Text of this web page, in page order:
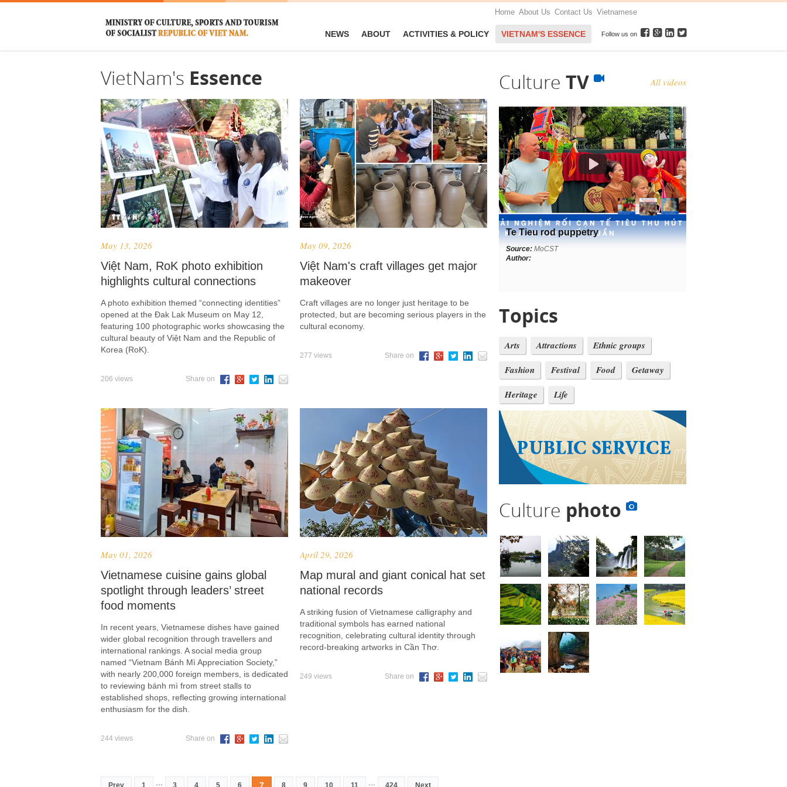
Home About Us Contact Us Vietnamese
NEWS ABOUT ACTIVITIES & POLICY VIETNAM'S ESSENCE Follow us on
VietNam's Essence
May 13, 2026
Việt Nam, RoK photo exhibition
highlights cultural connections
A photo exhibition themed “connecting identities”
opened at the Đak Lak Museum on May 12,
featuring 100 photographic works showcasing the
cultural beauty of Việt Nam and the Republic of
Korea (RoK).
206 views Share on
May 09, 2026
Việt Nam's craft villages get major
makeover
Craft villages are no longer just heritage to be
protected, but are becoming serious players in the
cultural economy.
277 views Share on
May 01, 2026
Vietnamese cuisine gains global
spotlight through leaders’ street
food moments
In recent years, Vietnamese dishes have gained
wider global recognition through travellers and
international rankings. A social media group
named “Vietnam Bánh Mì Appreciation Society,”
with nearly 200,000 foreign members, is dedicated
to reviewing bánh mì from street stalls to
established shops, reflecting growing international
enthusiasm for the dish.
244 views Share on
April 29, 2026
Map mural and giant conical hat set
national records
A striking fusion of Vietnamese calligraphy and
traditional symbols has earned national
recognition, celebrating cultural identity through
record-breaking artworks in Cần Thơ.
249 views Share on
Prev 1 3 4 5 6 8 9 10 11 424 Next
Culture TV All videos
Te Tieu rod puppetry
Source: MoCST
Author:
Topics
Arts Attractions
Ethnic groups
Fashion
Festival Food
Getaway
Heritage
Life
Culture photo